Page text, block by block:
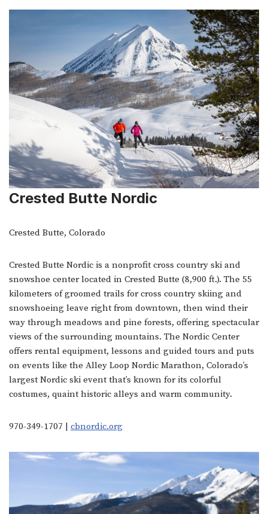
Crested Butte Nordic
Crested Butte, Colorado
Crested Butte Nordic is a nonprofit cross country ski and
snowshoe center located in Crested Butte (8,900 ft.). The 55
kilometers of groomed trails for cross country skiing and
snowshoeing leave right from downtown, then wind their
way through meadows and pine forests, offering spectacular
views of the surrounding mountains. The Nordic Center
offers rental equipment, lessons and guided tours and puts
on events like the Alley Loop Nordic Marathon, Colorado’s
largest Nordic ski event that’s known for its colorful
costumes, quaint historic alleys and warm community.
970-349-1707 | cbnordic.org